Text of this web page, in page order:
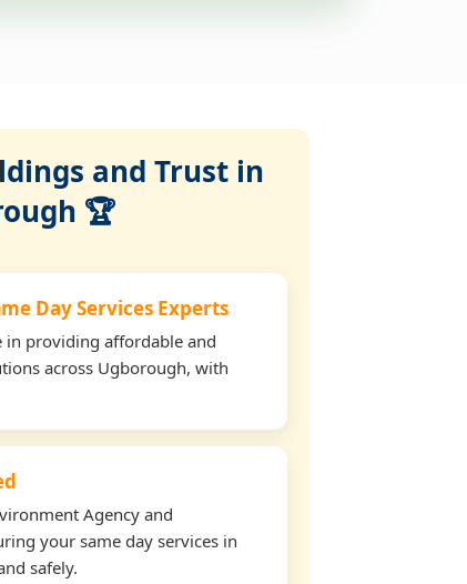
and Trust in
🏆
Day Services Experts
in providing affordable and
across Ugborough, with
Agency and
your same day services in
safely.